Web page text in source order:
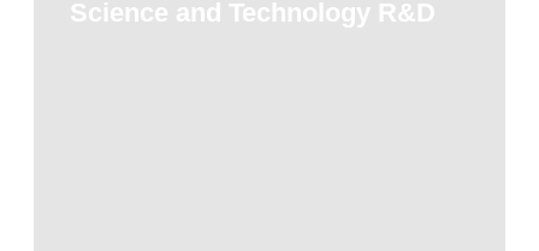
Science and Technology R&D